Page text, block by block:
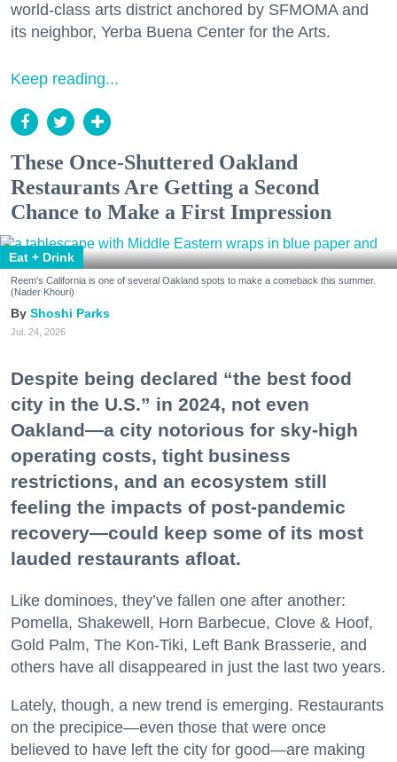
world-class arts district anchored by SFMOMA and
its neighbor, Yerba Buena Center for the Arts.
Keep reading...
These Once-Shuttered Oakland
Restaurants Are Getting a Second
Chance to Make a First Impression
Eat + Drink
Reem's California is one of several Oakland spots to make a comeback this summer.
(Nader Khouri)
Shoshi Parks
Jul. 24, 2026
Despite being declared “the best food
city in the U.S.” in 2024, not even
Oakland—a city notorious for sky-high
operating costs, tight business
restrictions, and an ecosystem still
feeling the impacts of post-pandemic
recovery—could keep some of its most
lauded restaurants afloat.
Like dominoes, they’ve fallen one after another:
Pomella, Shakewell, Horn Barbecue, Clove & Hoof,
Gold Palm, The Kon-Tiki, Left Bank Brasserie, and
others have all disappeared in just the last two years.
Lately, though, a new trend is emerging. Restaurants
on the precipice—even those that were once
believed to have left the city for good—are making